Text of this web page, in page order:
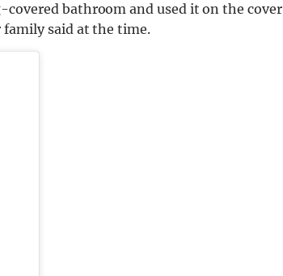
bathroom and used it on the cover
family said at the time.